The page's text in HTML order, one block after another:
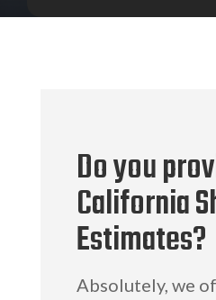
Do you
California
Estimates?
Absolutely, we